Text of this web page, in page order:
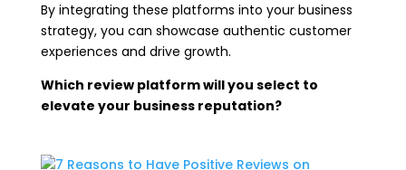
By integrating these platforms into your business
strategy, you can showcase authentic customer
experiences and drive growth.
Which review platform will you select to
elevate your business reputation?